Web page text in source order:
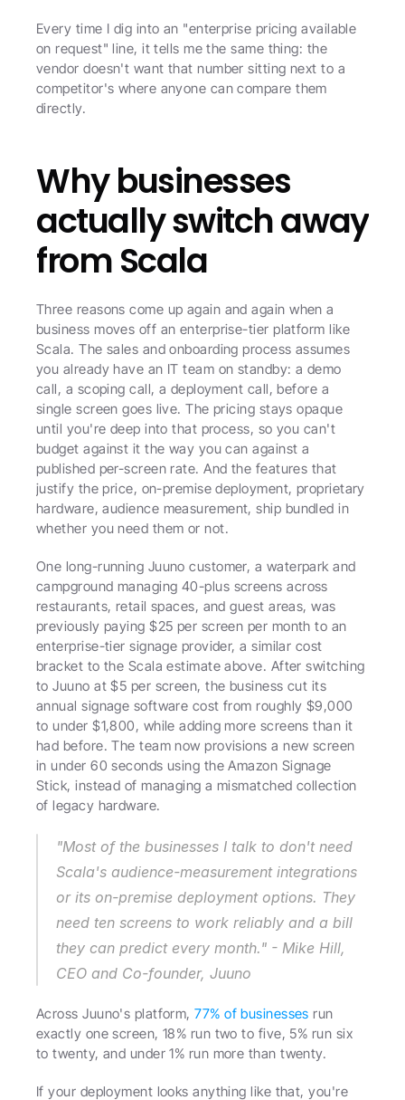
Every time I dig into an "enterprise pricing available
on request" line, it tells me the same thing: the
vendor doesn't want that number sitting next to a
competitor's where anyone can compare them
directly.
Why businesses
actually switch away
from Scala
Three reasons come up again and again when a
business moves off an enterprise-tier platform like
Scala. The sales and onboarding process assumes
you already have an IT team on standby: a demo
call, a scoping call, a deployment call, before a
single screen goes live. The pricing stays opaque
until you're deep into that process, so you can't
budget against it the way you can against a
published per-screen rate. And the features that
justify the price, on-premise deployment, proprietary
hardware, audience measurement, ship bundled in
whether you need them or not.
One long-running Juuno customer, a waterpark and
campground managing 40-plus screens across
restaurants, retail spaces, and guest areas, was
previously paying $25 per screen per month to an
enterprise-tier signage provider, a similar cost
bracket to the Scala estimate above. After switching
to Juuno at $5 per screen, the business cut its
annual signage software cost from roughly $9,000
to under $1,800, while adding more screens than it
had before. The team now provisions a new screen
in under 60 seconds using the Amazon Signage
Stick, instead of managing a mismatched collection
of legacy hardware.
"Most of the businesses I talk to don't need
Scala's audience-measurement integrations
or its on-premise deployment options. They
need ten screens to work reliably and a bill
they can predict every month." - Mike Hill,
CEO and Co-founder, Juuno
Across Juuno's platform, 77% of businesses run
exactly one screen, 18% run two to five, 5% run six
to twenty, and under 1% run more than twenty.
If your deployment looks anything like that, you're